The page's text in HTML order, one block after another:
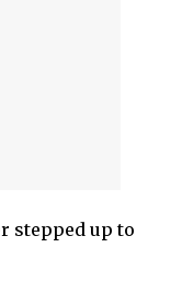
stepped up to